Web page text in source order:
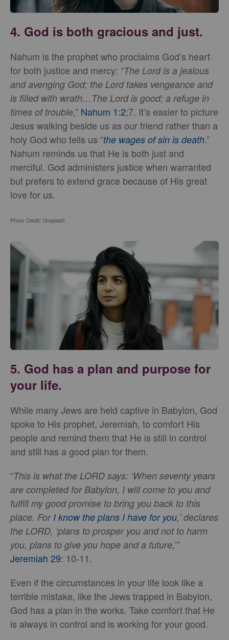
4. God is both gracious and just.
Nahum is the prophet who proclaims God’s heart
for both justice and mercy: “The Lord is a jealous
and avenging God; the Lord takes vengeance and
is filled with wrath…The Lord is good; a refuge in
times of trouble,” Nahum 1:2;7. It’s easier to picture
Jesus walking beside us as our friend rather than a
holy God who tells us “the wages of sin is death.”
Nahum reminds us that He is both just and
merciful. God administers justice when warranted
but prefers to extend grace because of His great
love for us.
Photo Credit: Unsplash
5. God has a plan and purpose for
your life.
While many Jews are held captive in Babylon, God
spoke to His prophet, Jeremiah, to comfort His
people and remind them that He is still in control
and still has a good plan for them.
“This is what the LORD says: ‘When seventy years
are completed for Babylon, I will come to you and
fulfill my good promise to bring you back to this
place. For I know the plans I have for you,’ declares
the LORD, ‘plans to prosper you and not to harm
you, plans to give you hope and a future,’”
Jeremiah 29: 10-11.
Even if the circumstances in your life look like a
terrible mistake, like the Jews trapped in Babylon,
God has a plan in the works. Take comfort that He
is always in control and is working for your good.